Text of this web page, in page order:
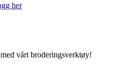
her
vårt broderingsverktøy!